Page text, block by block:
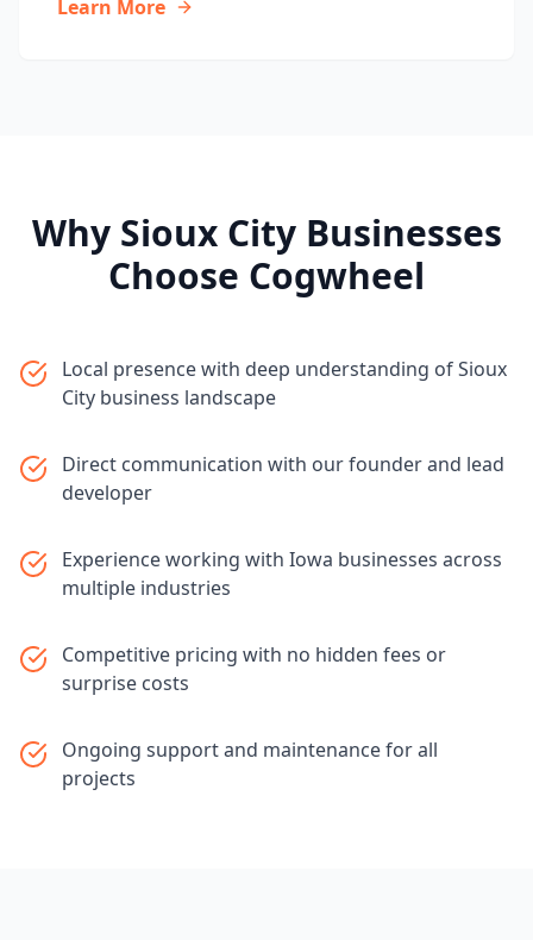
Learn More
Why Sioux CityBusinesses
Choose Cogwheel
Local presence with deep understanding of Sioux
City business landscape
Direct communication with our founder and lead
developer
Experience working with Iowa businesses across
multiple industries
Competitive pricing with no hidden fees or
surprise costs
Ongoing support and maintenance for all
projects